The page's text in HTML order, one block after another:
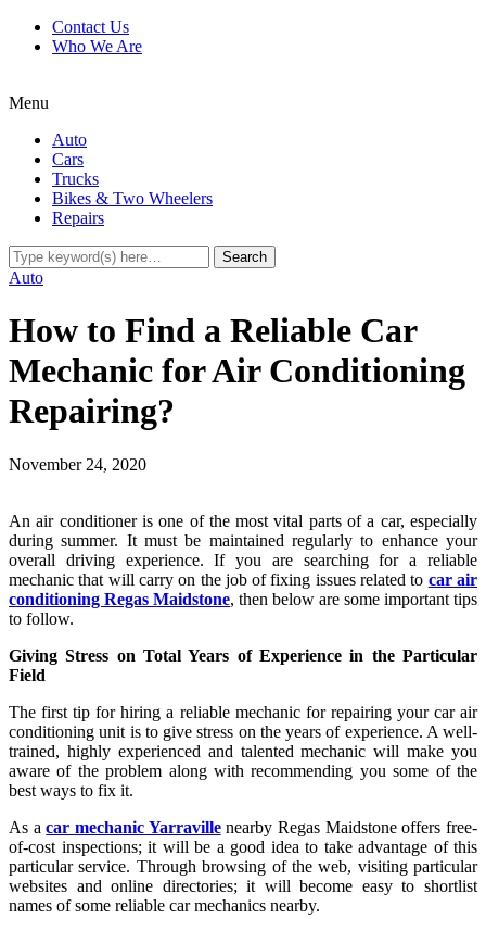
Contact Us
Who We Are
Menu
Auto
Cars
Trucks
Bikes & Two Wheelers
Repairs
Auto
How to Find a Reliable Car
Mechanic for Air Conditioning
Repairing?
November 24, 2020
An air conditioner is one of the most vital parts of a car, especially
during summer. It must be maintained regularly to enhance your
overall driving experience. If you are searching for a reliable
mechanic that will carry on the job of fixing issues related to car air
conditioning Regas Maidstone, then below are some important tips
to follow.
Giving Stress on Total Years of Experience in the Particular
Field
The first tip for hiring a reliable mechanic for repairing your car air
conditioning unit is to give stress on the years of experience. A well-
trained, highly experienced and talented mechanic will make you
aware of the problem along with recommending you some of the
best ways to fix it.
As acar mechanic Yarraville nearby Regas Maidstone offers free-
of-cost inspections; it will be a good idea to take advantage of this
particular service. Through browsing of the web, visiting particular
websites and online directories; it will become easy to shortlist
names of some reliable car mechanics nearby.